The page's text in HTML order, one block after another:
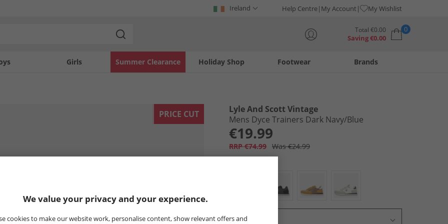
Ireland Help Centre My Account My Wishlist
Total €0.00
Saving€0.00
0
Girls Holiday Shop
Summer Clearance Footwear Brands
PRICE CUT
Lyle And Scott Vintage
Mens Dyce Trainers Dark Navy/​Blue
€19.99
RRP €74.99 Was €24.99
Select Size
We value your privacy and your experience.
cookies to make our website work, personalise content, show relevant offers and